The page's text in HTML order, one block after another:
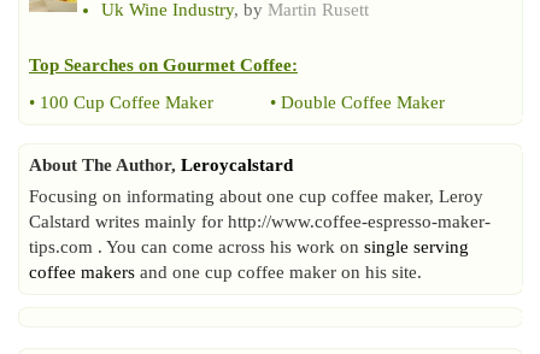
Uk Wine Industry, by Martin Rusett
Top Searches on Gourmet Coffee:
• 100 Cup Coffee Maker • Double Coffee Maker
About The Author, Leroycalstard
Focusing on informating about one cup coffee maker, Leroy
Calstard writes mainly for http://www.coffee-espresso-maker-
tips.com . You can come across his work on single serving
coffee makers and one cup coffee maker on his site.